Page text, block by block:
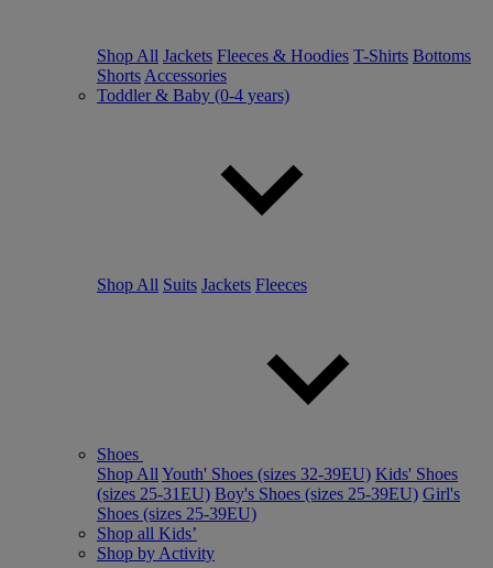
Shop All Jackets Fleeces & Hoodies T-Shirts Bottoms
Shorts Accessories
Toddler & Baby (0-4 years)
Shop All Suits Jackets Fleeces
Shoes
Shop All Youth' Shoes (sizes 32-39EU) Kids' Shoes
(sizes 25-31EU) Boy's Shoes (sizes 25-39EU) Girl's
Shoes (sizes 25-39EU)
Shop all Kids’
Shop by Activity